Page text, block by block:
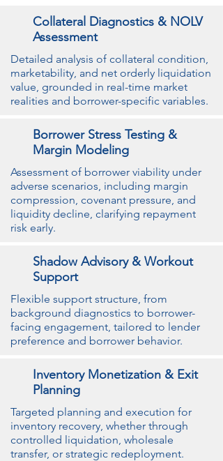
Collateral Diagnostics & NOLV
Assessment
Detailed analysis of collateral condition,
marketability, and net orderly liquidation
value, grounded in real-time market
realities and borrower-specific variables.
Borrower Stress Testing &
Margin Modeling
Assessment of borrower viability under
adverse scenarios, including margin
compression, covenant pressure, and
liquidity decline, clarifying repayment
risk early.
Shadow Advisory & Workout
Support
Flexible support structure, from
background diagnostics to borrower-
facing engagement, tailored to lender
preference and borrower behavior.
Inventory Monetization & Exit
Planning
Targeted planning and execution for
inventory recovery, whether through
controlled liquidation, wholesale
transfer, or strategic redeployment.